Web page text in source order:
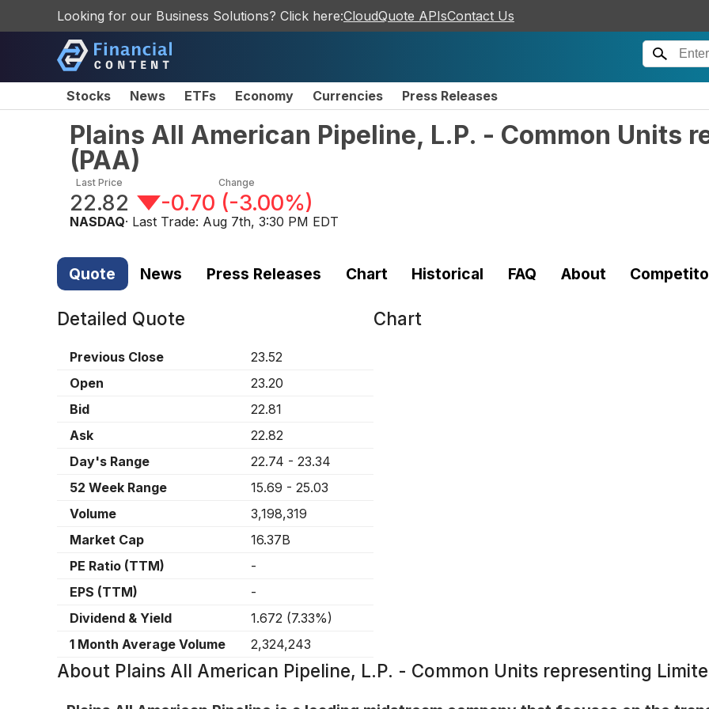
Looking for our Business Solutions? Click here:CloudQuote APIsContact Us
Stocks News ETFs Economy Currencies Press Releases
Plains All American Pipeline, L.P. - Common Units
(PAA)
Last Price
22.82
Change
-0.70 (-3.00%)
NASDAQ· Last Trade: Aug 7th, 3:30 PM EDT
Quote News Press Releases Chart Historical FAQ About
Detailed Quote
Previous Close
23.52
Open
23.20
Bid
22.81
Ask
22.82
Day's Range
22.74 - 23.34
52 Week Range
15.69 - 25.03
Volume
3,198,319
Market Cap
16.37B
PE Ratio (TTM)
-
EPS (TTM)
-
Dividend & Yield
1.672 (7.33%)
1 Month Average Volume
2,324,243
Chart
About Plains All American Pipeline, L.P. - Common Units representing